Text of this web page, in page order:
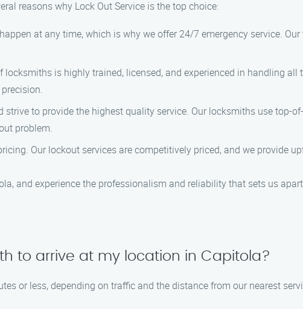
reasons why Lock Out Service is the top choice:
at any time, which is why we offer 24/7 emergency service.
locksmiths is highly trained, licensed, and experienced in handling
to provide the highest quality service. Our locksmiths use top-
problem.
Our lockout services are competitively priced, and we provide
and experience the professionalism and reliability that sets us
to arrive at my location in Capitola?
or less, depending on traffic and the distance from our nearest